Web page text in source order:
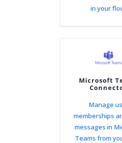
in your
Microsoft
Manage
memberships
messages in
Teams from